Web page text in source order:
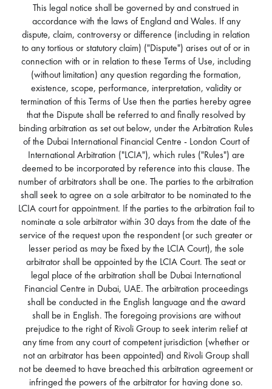
This legal notice shall be governed by and construed in
accordance with the laws of England and Wales. If any
dispute, claim, controversy or difference (including in relation
to any tortious or statutory claim) ("Dispute") arises out of or in
connection with or in relation to these Terms of Use, including
(without limitation) any question regarding the formation,
existence, scope, performance, interpretation, validity or
termination of this Terms of Use then the parties hereby agree
that the Dispute shall be referred to and finally resolved by
binding arbitration as set out below, under the Arbitration Rules
of the Dubai International Financial Centre - London Court of
International Arbitration ("LCIA"), which rules ("Rules") are
deemed to be incorporated by reference into this clause. The
number of arbitrators shall be one. The parties to the arbitration
shall seek to agree on a sole arbitrator to be nominated to the
LCIA court for appointment. If the parties to the arbitration fail to
nominate a sole arbitrator within 30 days from the date of the
service of the request upon the respondent (or such greater or
lesser period as may be fixed by the LCIA Court), the sole
arbitrator shall be appointed by the LCIA Court. The seat or
legal place of the arbitration shall be Dubai International
Financial Centre in Dubai, UAE. The arbitration proceedings
shall be conducted in the English language and the award
shall be in English. The foregoing provisions are without
prejudice to the right of Rivoli Group to seek interim relief at
any time from any court of competent jurisdiction (whether or
not an arbitrator has been appointed) and Rivoli Group shall
not be deemed to have breached this arbitration agreement or
infringed the powers of the arbitrator for having done so.